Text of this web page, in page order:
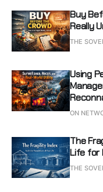
Buy
Really
THE
Using
ON
The
Life for
THE